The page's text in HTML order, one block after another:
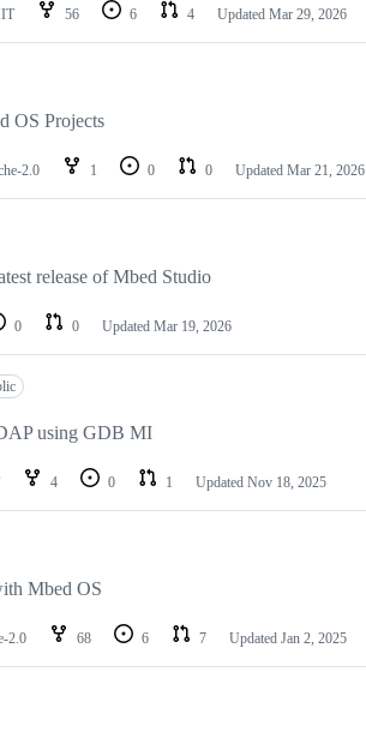
56 6 4 Updated Mar 29, 2026
OS Projects
2.0 1 0 0 Updated Mar 21, 2026
release of Mbed Studio
0 0 Updated Mar 19, 2026
using GDB MI
4 0 1 Updated Nov 18, 2025
Mbed OS
2.0 68 6 7 Updated Jan 2, 2025